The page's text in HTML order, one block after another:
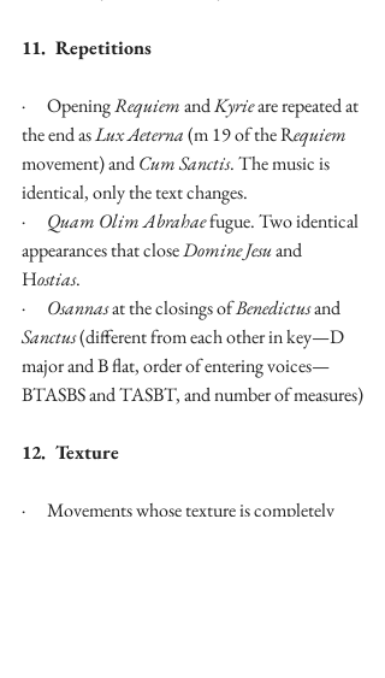
11.  Repetitions
·      Opening Requiem and Kyrie are repeated at
the end as Lux Aeterna (m 19 of the Requiem
movement) and Cum Sanctis. The music is
identical, only the text changes.
· Quam Olim Abrahae fugue. Two identical
appearances that close Domine Jesu and
Hostias.
· Osannas at the closings of Benedictus and
Sanctus (different from each other in key—D
major and B flat, order of entering voices—
BTASBS and TASBT, and number of measures)
12.  Texture
·      Movements whose texture is completely